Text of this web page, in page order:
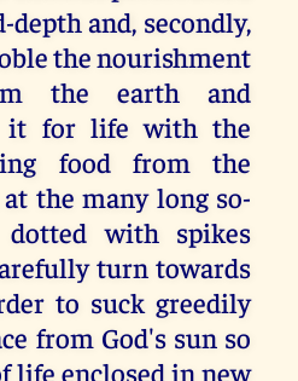
and, secondly,
the nourishment
the earth and
it for life with the
food from the
the many long so-
dotted with spikes
turn towards
to suck greedily
from God's sun so
life enclosed in new